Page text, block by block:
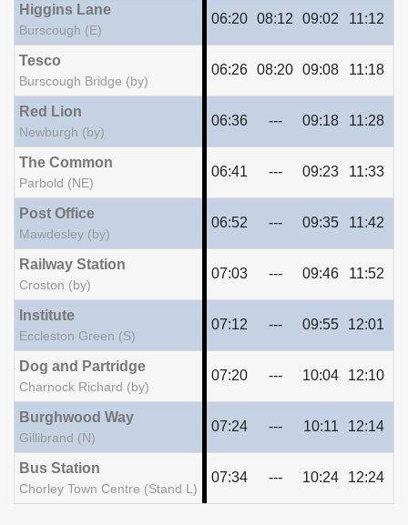
Higgins Lane
Burscough (E)
06:20 08:12 09:02 11:12
Tesco
Burscough Bridge (by)
06:26 08:20 09:08 11:18
Red Lion
Newburgh (by)
06:36 --- 09:18 11:28
The Common
Parbold (NE)
06:41 --- 09:23 11:33
Post Office
Mawdesley (by)
06:52 --- 09:35 11:42
Railway Station
Croston (by)
07:03 --- 09:46 11:52
Institute
Eccleston Green (S)
07:12 --- 09:55 12:01
Dog and Partridge
Charnock Richard (by)
07:20 --- 10:04 12:10
Burghwood Way
Gillibrand (N)
07:24 --- 10:11 12:14
Bus Station
Chorley Town Centre (Stand L)
07:34 --- 10:24 12:24